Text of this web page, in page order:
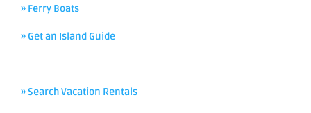
» Ferry Boats
» Get an Island Guide
» Search Vacation Rentals